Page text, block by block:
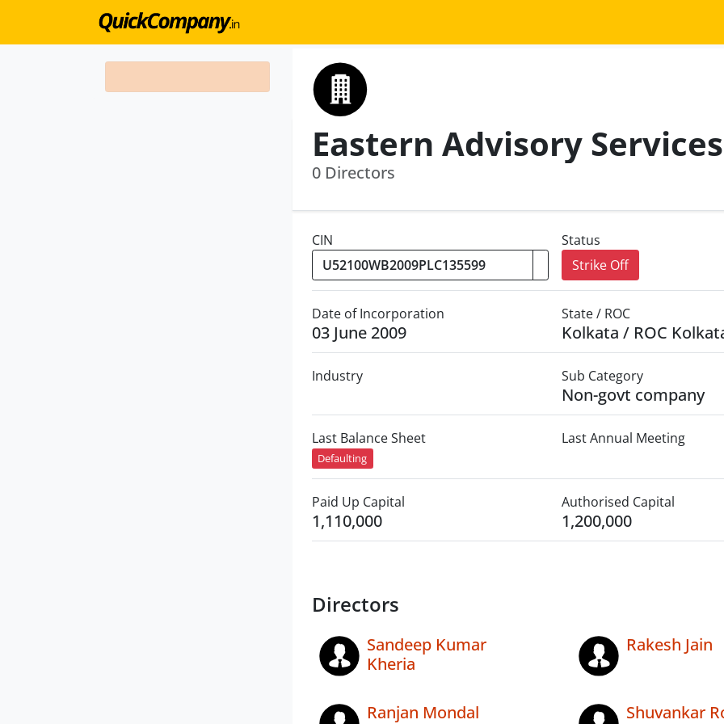
0 Directors
CIN
Status
Strike Off
Date of Incorporation
03 June 2009
State / ROC
Kolkata / ROC
Industry Sub Category
Non-govt company
Last Balance Sheet
Defaulting
Last Annual Meeting
Paid Up Capital
1,110,000
Authorised Capital
1,200,000
Directors
Sandeep Kumar
Kheria
Rakesh Jain
Ranjan Mondal Shuvankar